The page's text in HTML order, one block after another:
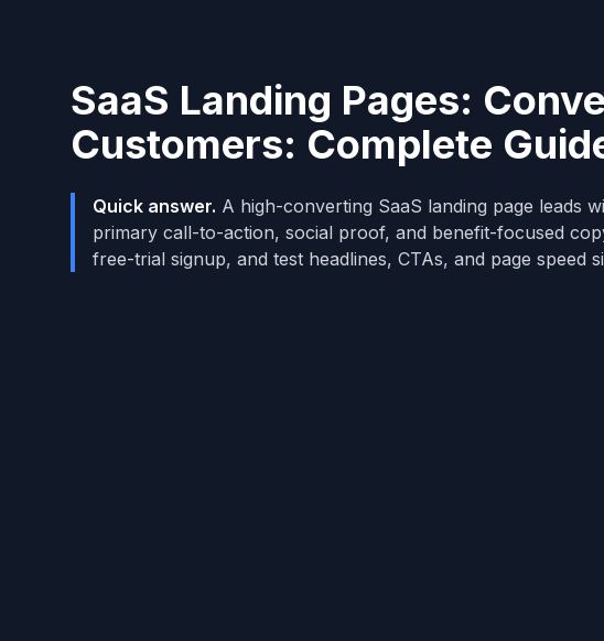
SaaS Landing Pages:
Customers: Complete
Quick answer. A high-converting SaaS landing page leads
primary call-to-action, social proof, and benefit-focused
free-trial signup, and test headlines, CTAs, and page speed